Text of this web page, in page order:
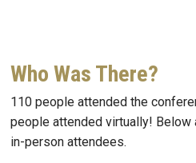
Who Was There?
110 people attended the
people attended virtually! Below
in-person attendees.